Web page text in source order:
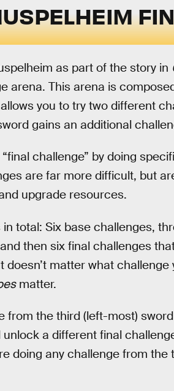
as part of the story in
arena. This arena is
you to try two different
gains an additional
challenge” by doing
are far more difficult, but
upgrade resources.
total: Six base challenges,
then six final challenges
matter what
matter.
from the third (left-most)
a different final
doing any challenge from the